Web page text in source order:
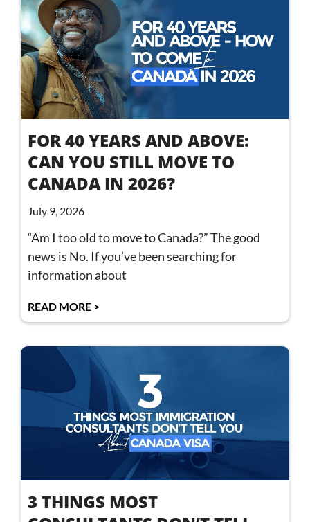
FOR 40 YEARS AND ABOVE:
CAN YOU STILL MOVE TO
CANADA IN 2026?
July 9, 2026
“Am I too old to move to Canada?” The good
news is No. If you’ve been searching for
information about
READ MORE >
3 THINGS MOST